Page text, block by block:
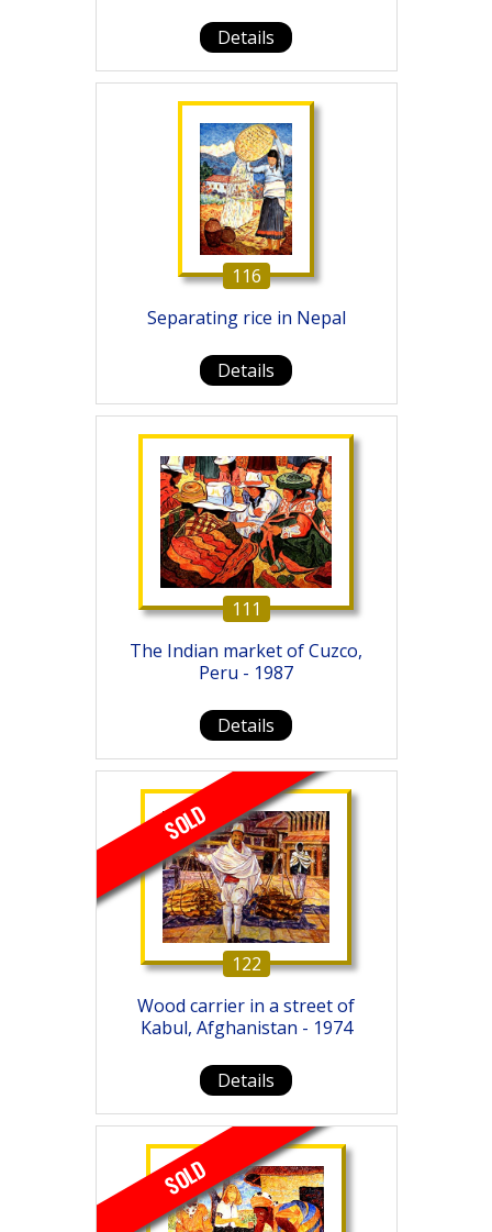
Details
116
Separating rice in Nepal
Details
111
The Indian market of Cuzco,
Peru - 1987
Details
122
Wood carrier in a street of
Kabul, Afghanistan - 1974
SOLD
Details
SOLD